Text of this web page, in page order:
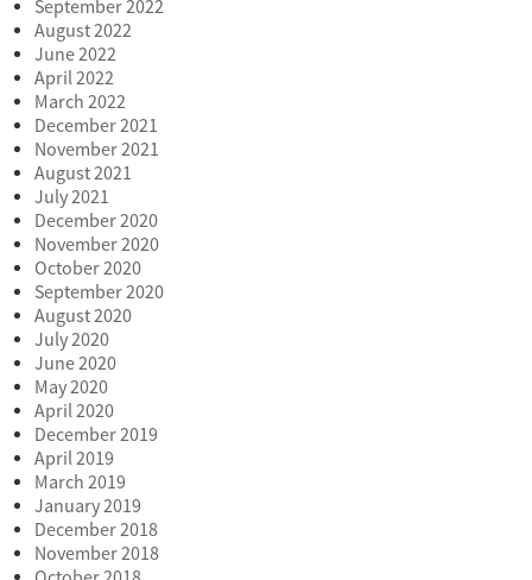
September 2022
August 2022
June 2022
April 2022
March 2022
December 2021
November 2021
August 2021
July 2021
December 2020
November 2020
October 2020
September 2020
August 2020
July 2020
June 2020
May 2020
April 2020
December 2019
April 2019
March 2019
January 2019
December 2018
November 2018